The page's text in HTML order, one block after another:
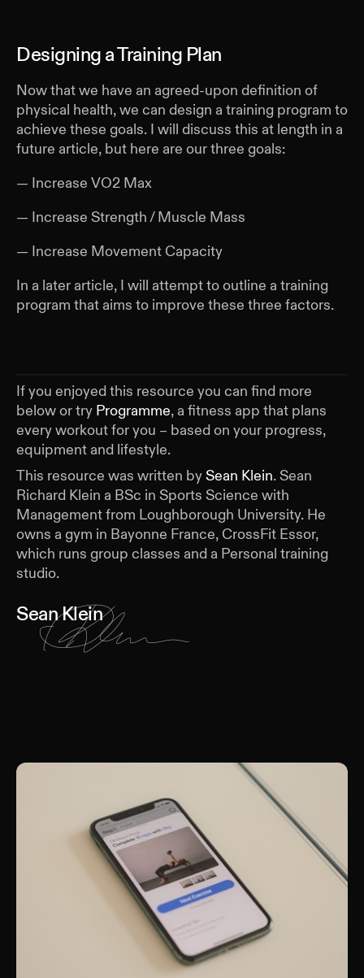
Designing a Training Plan
Now that we have an agreed-upon definition of
physical health, we can design a training program to
achieve these goals. I will discuss this at length in a
future article, but here are our three goals:
— Increase VO2 Max
— Increase Strength / Muscle Mass
— Increase Movement Capacity
In a later article, I will attempt to outline a training
program that aims to improve these three factors.
If you enjoyed this resource you can find more
below or try Programme, a fitness app that plans
every workout for you – based on your progress,
equipment and lifestyle.
This resource was written bySean Klein.Sean
Richard Klein a BSc in Sports Science with
Management from Loughborough University. He
owns a gym in Bayonne France, CrossFit Essor,
which runs group classes and a Personal training
studio.
Sean Klein